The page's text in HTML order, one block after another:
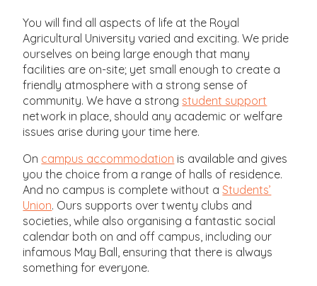
You will find all aspects of life at the Royal
Agricultural University varied and exciting. We pride
ourselves on being large enough that many
facilities are on-site; yet small enough to create a
friendly atmosphere with a strong sense of
community. We have a strong student support
network in place, should any academic or welfare
issues arise during your time here.
On campus accommodation is available and gives
you the choice from a range of halls of residence.
And no campus is complete without aStudents’
Union. Ours supports over twenty clubs and
societies, while also organising a fantastic social
calendar both on and off campus, including our
infamous May Ball, ensuring that there is always
something for everyone.